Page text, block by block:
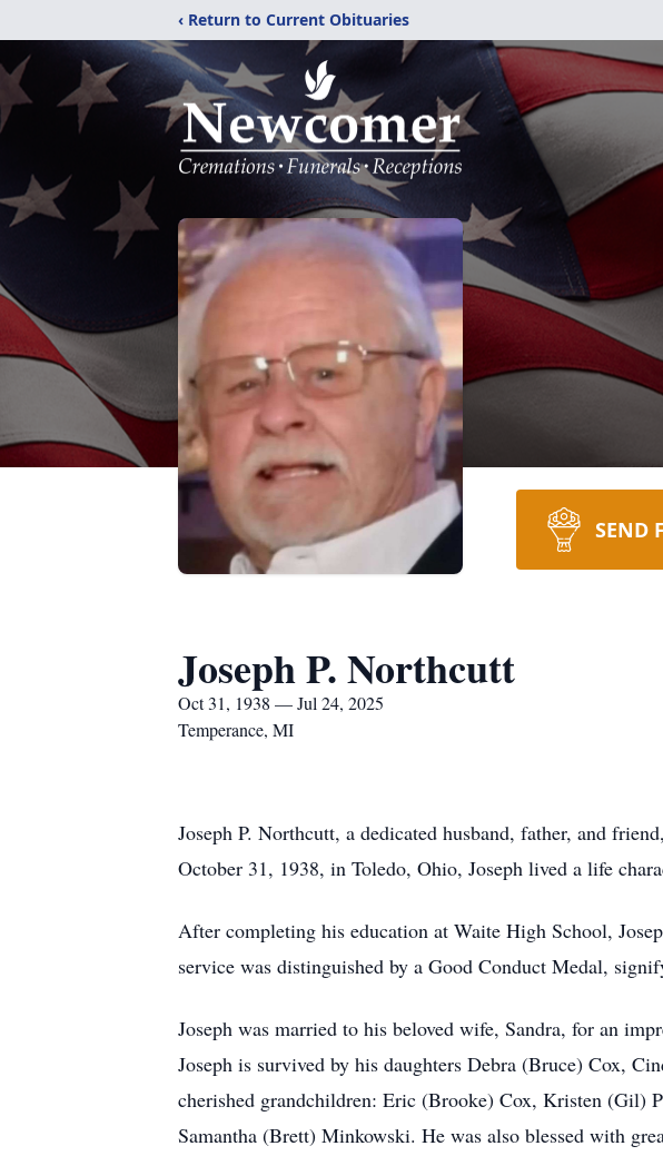
‹ Return to Current Obituaries
SEND
Joseph P. Northcutt
Oct 31, 1938 — Jul 24, 2025
Temperance, MI
Joseph P. Northcutt, a dedicated husband, father, and
October 31, 1938, in Toledo, Ohio, Joseph lived a life
After completing his education at Waite High School,
service was distinguished by a Good Conduct Medal,
Joseph was married to his beloved wife, Sandra, for an
Joseph is survived by his daughters Debra (Bruce) Cox,
cherished grandchildren: Eric (Brooke) Cox, Kristen (Gil)
Samantha (Brett) Minkowski. He was also blessed with